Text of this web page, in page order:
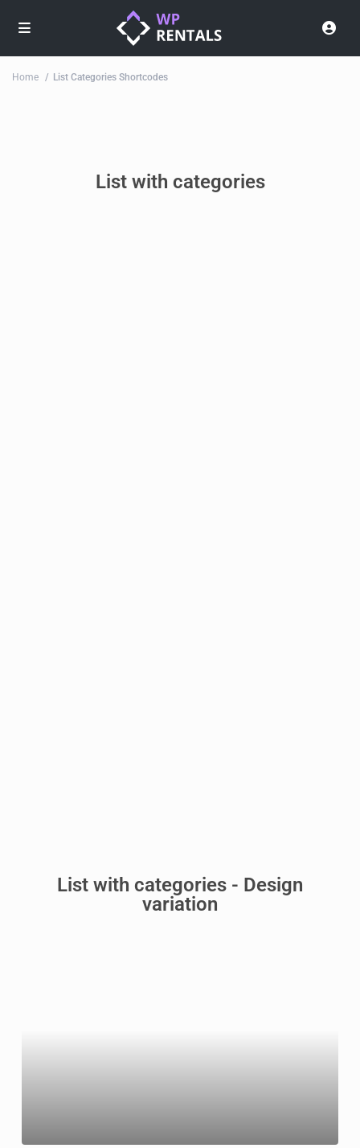
Home List Categories Shortcodes
List with categories
List with categories - Design
variation